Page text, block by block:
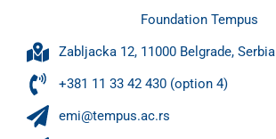
Foundation Tempus
Zabljacka 12, 11000 Belgrade, Serbia
+381 11 33 42 430 (option 4)
emi@tempus.ac.rs